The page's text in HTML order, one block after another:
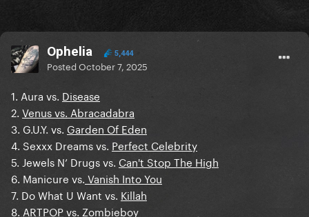
Ophelia 5,444
PostedOctober 7, 2025
1. Aura vs. Disease
2. Venus vs. Abracadabra
3. G.U.Y. vs. Garden Of Eden
4. Sexxx Dreams vs. Perfect Celebrity
5. Jewels N’ Drugs vs. Can't Stop The High
6. Manicure vs. Vanish Into You
7. Do What U Want vs. Killah
8. ARTPOPvs. Zombieboy